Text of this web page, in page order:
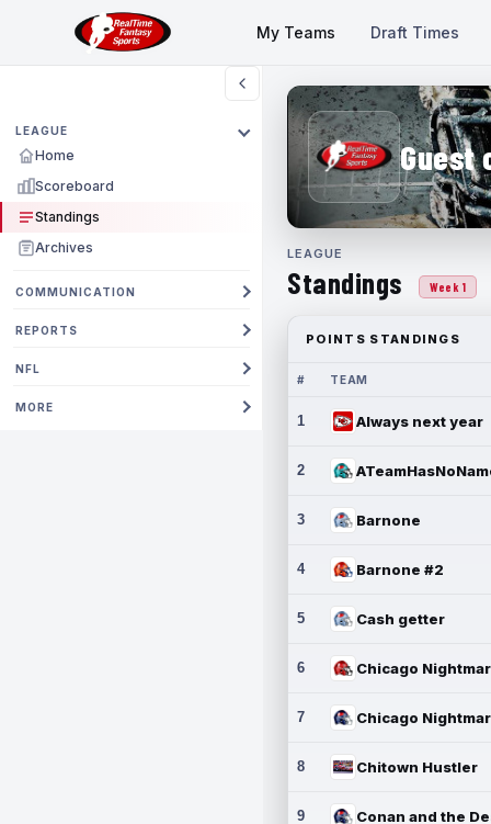
My Teams Draft Times
LEAGUE
Home
Scoreboard
Standings
Archives
COMMUNICATION
REPORTS
NFL
MORE
Guest
LEAGUE
Standings Week 1
POINTS STANDINGS
# TEAM
1 Always next year
2
3 Barnone
4 Barnone #2
5 Cash getter
6
7
8 Chitown Hustler
9